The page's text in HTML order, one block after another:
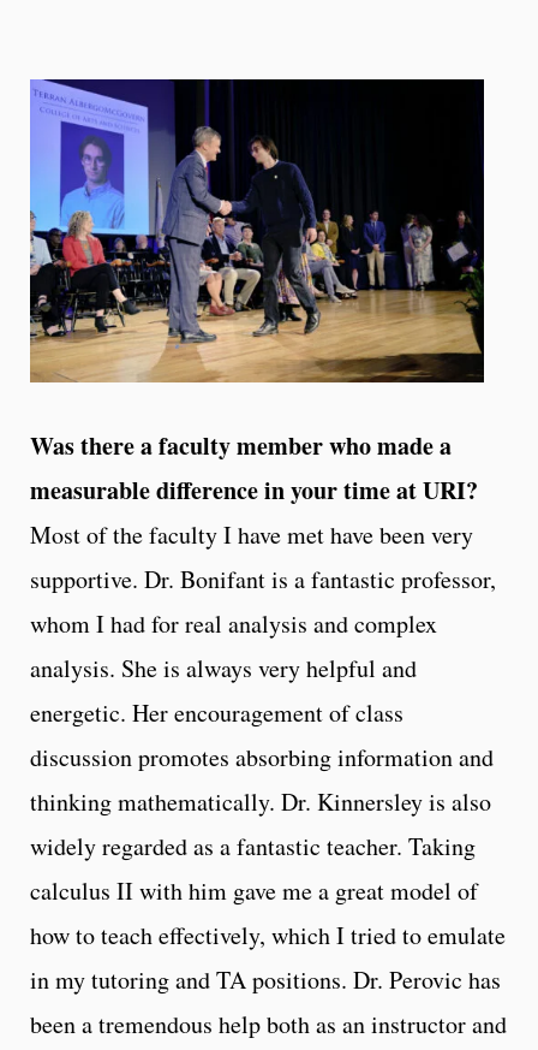
Was there a faculty member who made a
measurable difference in your time at URI?
Most of the faculty I have met have been very
supportive. Dr. Bonifant is a fantastic professor,
whom I had for real analysis and complex
analysis. She is always very helpful and
energetic. Her encouragement of class
discussion promotes absorbing information and
thinking mathematically. Dr. Kinnersley is also
widely regarded as a fantastic teacher. Taking
calculus II with him gave me a great model of
how to teach effectively, which I tried to emulate
in my tutoring and TA positions. Dr. Perovic has
been a tremendous help both as an instructor and